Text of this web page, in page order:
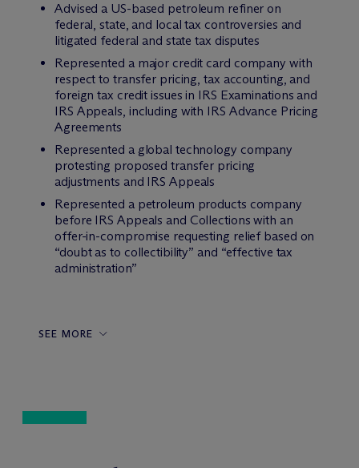
Advised a US-based petroleum refiner on
federal, state, and local tax controversies and
litigated federal and state tax disputes
Represented a major credit card company with
respect to transfer pricing, tax accounting, and
foreign tax credit issues in IRS Examinations and
IRS Appeals, including with IRS Advance Pricing
Agreements
Represented a global technology company
protesting proposed transfer pricing
adjustments and IRS Appeals
Represented a petroleum products company
before IRS Appeals and Collections with an
offer-in-compromise requesting relief based on
“doubt as to collectibility” and “effective tax
administration”
SEE MORE